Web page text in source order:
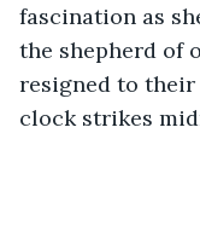
fascination as
the shepherd of
resigned to
clock strikes